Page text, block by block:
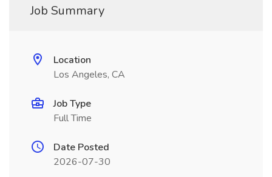
Job Summary
Location
Los Angeles, CA
Job Type
Full Time
Date Posted
2026-07-30